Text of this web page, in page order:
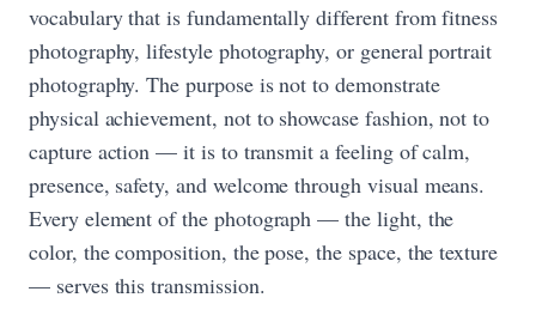
vocabulary that is fundamentally different from fitness
photography, lifestyle photography, or general portrait
photography. The purpose is not to demonstrate
physical achievement, not to showcase fashion, not to
capture action — it is to transmit a feeling of calm,
presence, safety, and welcome through visual means.
Every element of the photograph — the light, the
color, the composition, the pose, the space, the texture
— serves this transmission.